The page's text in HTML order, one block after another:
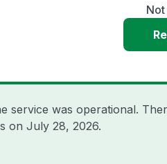
service was operational.
on July 28, 2026.